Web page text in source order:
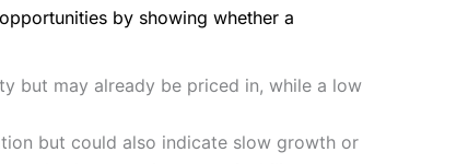
by showing whether a
but may already be priced in, while a low
but could also indicate slow growth or